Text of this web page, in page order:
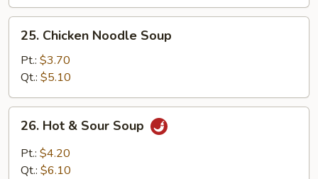
Chicken
Noodle
Soup
25. Chicken Noodle Soup
Pt.: $3.70
Qt.: $5.10
Hot
Sour
26. Hot & Sour Soup
Pt.: $4.20
Qt.: $6.10